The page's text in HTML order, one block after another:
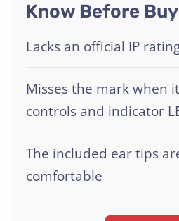
Know Before
Lacks an official IP
Misses the mark when
controls and indicator
The included ear tips
comfortable